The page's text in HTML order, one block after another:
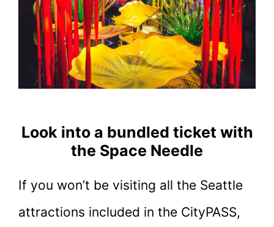
Look into a bundled ticket with
the Space Needle
If you won’t be visiting all the Seattle
attractions included in the CityPASS,